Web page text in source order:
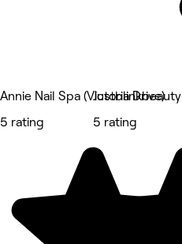
Annie Nail Spa (Victoria Drive)
5 rating
Justblinkbeauty
5 rating